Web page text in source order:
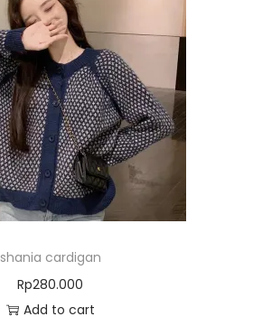
shania cardigan
Rp280.000
Add to cart